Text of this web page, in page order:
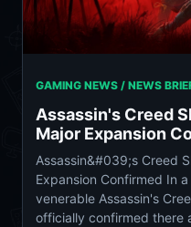
GAMING NEWS / NEWS
Assassin's Creed
Major Expansion
Assassin&#039;s Creed
Expansion Confirmed In
venerable Assassin's
officially confirmed there